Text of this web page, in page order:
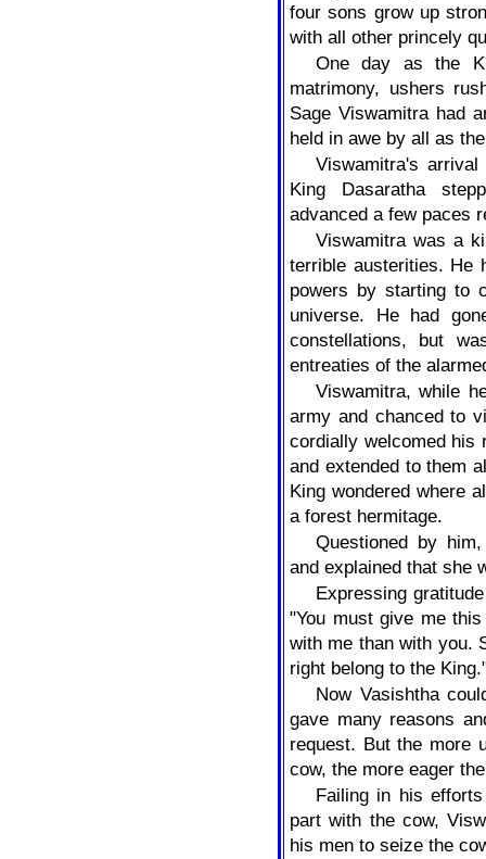
four sons grow up
with all other princely
One day as the
matrimony, ushers
Sage Viswamitra had
held in awe by all as
Viswamitra's
King Dasaratha
advanced a few paces
Viswamitra was a
terrible austerities. He
powers by starting to
universe. He had
constellations, but
entreaties of the
Viswamitra, while
army and chanced to
cordially welcomed his
and extended to them
King wondered where
a forest hermitage.
Questioned by
and explained that she
Expressing
"You must give me
with me than with you.
right belong to the
Now Vasishtha
gave many reasons
request. But the more
cow, the more eager
Failing in his
part with the cow,
his men to seize the